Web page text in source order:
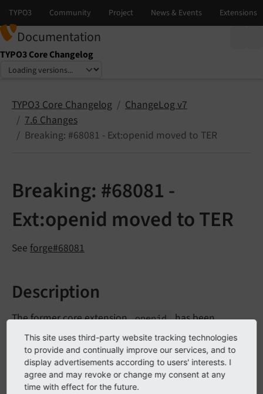
Documentation
TYPO3 Core Changelog
Select language
Select version
TYPO3 Core Changelog
ChangeLog v7
7.6 Changes
Breaking: #68081 - Ext:openid moved to TER
Breaking: #68081 -
Ext:openid moved to TER
See forge#68081
Description
The former core extension openid has been
removed from core code and is now available as
optional extension from the TER.
This site uses third-party website tracking technologies
to provide and continually improve our services, and to
display advertisements according to users' interests. I
agree and may revoke or change my consent at any
time with effect for the future.